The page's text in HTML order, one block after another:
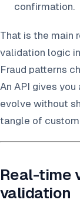
confirmation.
That is the main
validation logic
Fraud patterns
An API gives
evolve without
tangle of
Real-time
validation